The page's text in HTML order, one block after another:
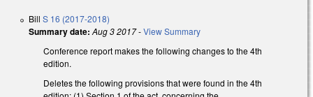
Bill S 16 (2017-2018)
Summary date: Aug 3 2017-View Summary
Conference report makes the following changes to the 4th
edition.
Deletes the following provisions that were found in the 4th